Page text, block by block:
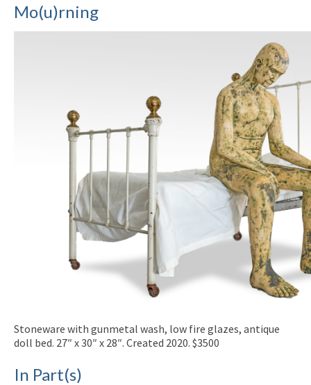
Mo(u)rning
Stoneware with gunmetal wash, low fire glazes, antique
doll bed. 27″ x 30″ x 28″. Created 2020. $3500
In Part(s)